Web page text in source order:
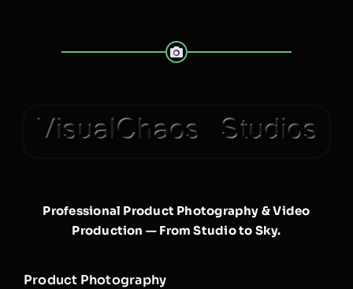
Professional Product Photography & Video
Production — From Studio to Sky.
Product Photography